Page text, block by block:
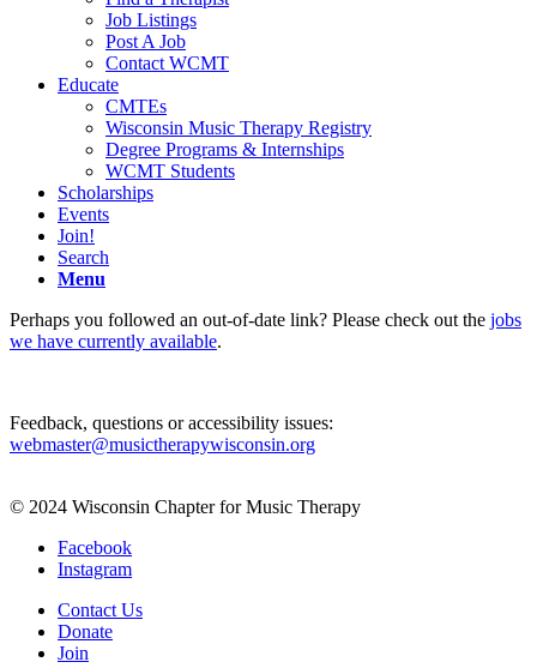
Job Listings
Post A Job
Contact WCMT
Educate
CMTEs
Wisconsin Music Therapy Registry
Degree Programs & Internships
WCMT Students
Scholarships
Events
Join!
Search
Menu
Perhaps you followed an out-of-date link? Please check out the jobs
we have currently available.
Feedback, questions or accessibility issues:
webmaster@musictherapywisconsin.org
© 2024 Wisconsin Chapter for Music Therapy
Facebook
Instagram
Contact Us
Donate
Join